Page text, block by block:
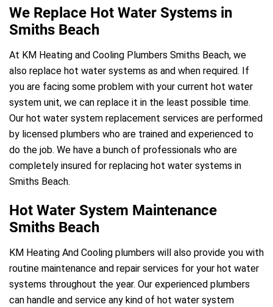
We Replace Hot Water Systems in
Smiths Beach
At KM Heating and Cooling Plumbers Smiths Beach, we
also replace hot water systems as and when required. If
you are facing some problem with your current hot water
system unit, we can replace it in the least possible time.
Our hot water system replacement services are performed
by licensed plumbers who are trained and experienced to
do the job. We have a bunch of professionals who are
completely insured for replacing hot water systems in
Smiths Beach.
Hot Water System Maintenance
Smiths Beach
KM Heating And Cooling plumbers will also provide you with
routine maintenance and repair services for your hot water
systems throughout the year. Our experienced plumbers
can handle and service any kind of hot water system